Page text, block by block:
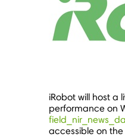
iRobot will host a
performance on
accessible on